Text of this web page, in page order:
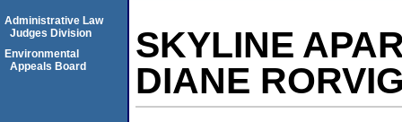
SKYLINE
DIANE
Administrative Law
Judges Division
Environmental
Appeals Board